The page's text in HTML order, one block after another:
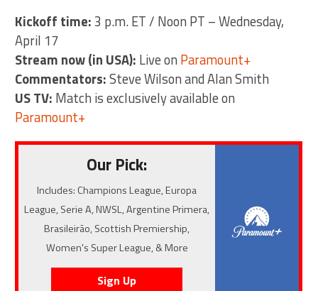
Kickoff time:3 p.m. ET / Noon PT – Wednesday,
April 17
Stream now (in USA): Live on Paramount+
Commentators:Steve Wilson and Alan Smith
US TV: Match is exclusively available on
Paramount+
Our Pick:
Includes: Champions League, Europa
League, Serie A, NWSL, Argentine Primera,
Brasileirão, Scottish Premiership,
Women's Super League, & More
Sign Up